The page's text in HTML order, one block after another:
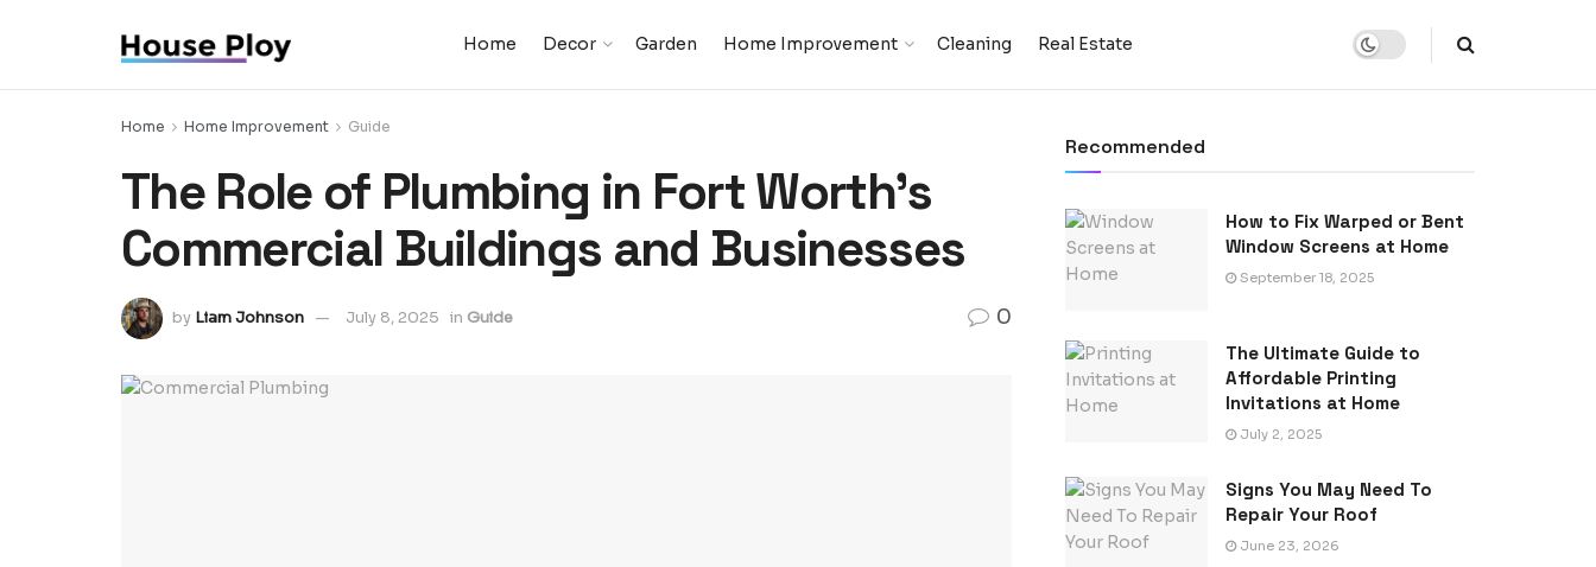
Home Decor Garden Home Improvement Cleaning Real Estate
Home Home Improvement Guide
The Role of Plumbing in Fort Worth’s
Commercial Buildings and Businesses
by Liam Johnson July 8, 2025 in Guide 0
Recommended
How to Fix Warped or Bent
Window Screens at Home
September 18, 2025
The Ultimate Guide to
Affordable Printing
Invitations at Home
July 2, 2025
Signs You May Need To
Repair Your Roof
June 23, 2026